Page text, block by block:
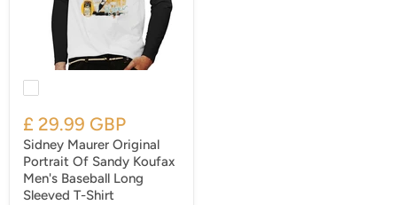
£ 29.99 GBP
Sidney Maurer Original
Portrait Of Sandy Koufax
Men's Baseball Long
Sleeved T-Shirt